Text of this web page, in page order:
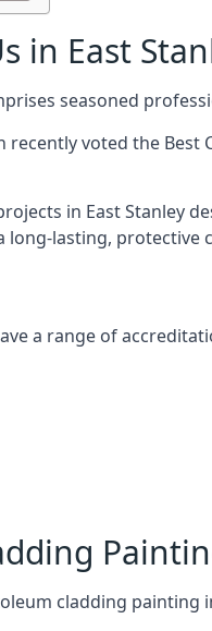
in East
seasoned
recently voted the Best
in East Stanley
lasting, protective
a range of
cladding painting